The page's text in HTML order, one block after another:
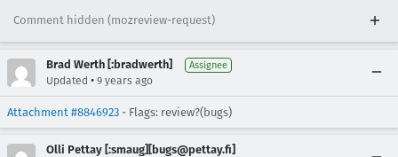
Comment hidden (mozreview-request)
Brad Werth [:bradwerth] Assignee
Updated • 9 years ago
Attachment #8846923 - Flags: review?(bugs)
Olli Pettay [:smaug][bugs@pettay.fi]